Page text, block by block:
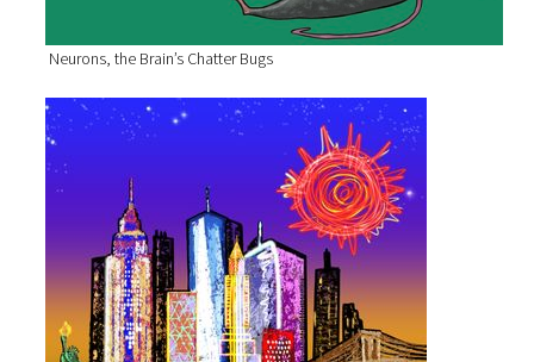
Neurons, the Brain’s Chatter Bugs